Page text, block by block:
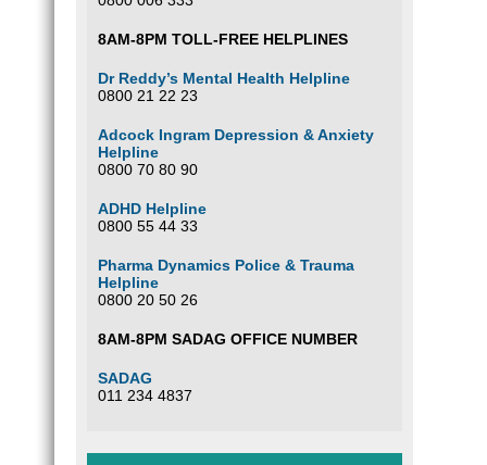
8AM-8PM TOLL-FREE HELPLINES
Dr Reddy’s Mental Health Helpline
0800 21 22 23
Adcock Ingram Depression & Anxiety
Helpline
0800 70 80 90
ADHD Helpline
0800 55 44 33
Pharma Dynamics Police & Trauma
Helpline
0800 20 50 26
8AM-8PM SADAG OFFICE NUMBER
SADAG
011 234 4837